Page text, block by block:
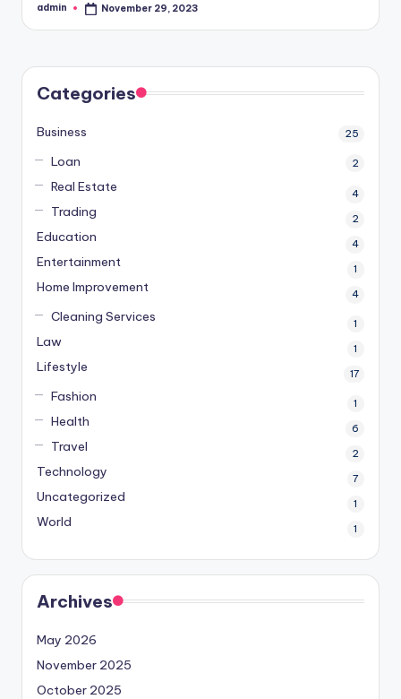
Posted
admin November 29, 2023
Categories
Business 25
Loan 2
Real Estate 4
Trading 2
Education 4
Entertainment 1
Home Improvement 4
Cleaning Services 1
Law 1
Lifestyle 17
Fashion 1
Health 6
Travel 2
Technology 7
Uncategorized 1
World 1
Archives
May 2026
November 2025
October 2025